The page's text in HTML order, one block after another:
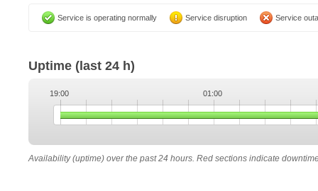
Service is operating normally Service disruption Service
Uptime (last 24 h)
19:00 01:00
Availability (uptime) over the past 24 hours. Red sections indicate